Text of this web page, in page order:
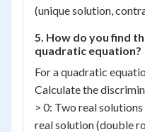
(unique solution,
5. How do you find
quadratic equation?
For a quadratic
Calculate the
> 0: Two real
real solution (double